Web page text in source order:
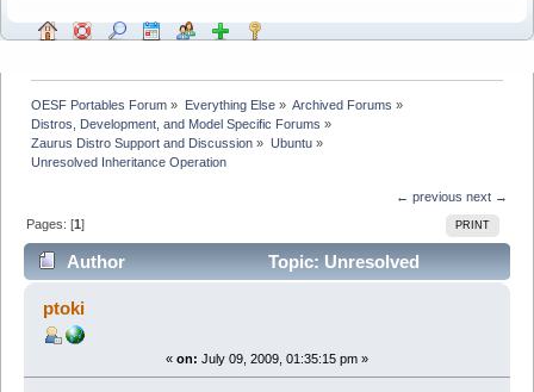
OESF Portables Forum » Everything Else» Archived Forums »
Distros, Development, and Model Specific Forums »
Zaurus Distro Support and Discussion » Ubuntu»
Unresolved Inheritance Operation
← previous next →
PRINT
Pages: [1]
Author
Topic: Unresolved
Inheritance Operation (Read 19079 times)
ptoki
« on: July 09, 2009, 01:35:15 pm »